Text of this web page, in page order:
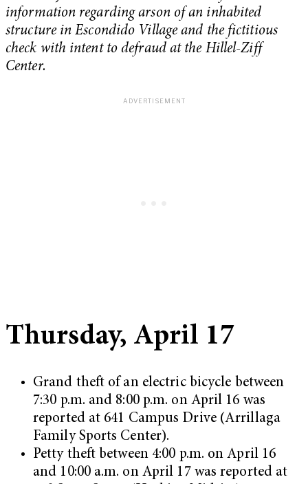
information regarding arson of an inhabited
structure in Escondido Village and the fictitious
check with intent to defraud at the Hillel-Ziff
Center.
Thursday, April 17
Grand theft of an electric bicycle between
7:30 p.m. and 8:00 p.m. on April 16 was
reported at 641 Campus Drive (Arrillaga
Family Sports Center).
Petty theft between 4:00 p.m. on April 16
and 10:00 a.m. on April 17 was reported at